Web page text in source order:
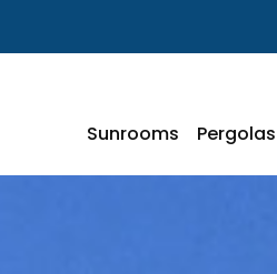
Sunrooms Pergolas